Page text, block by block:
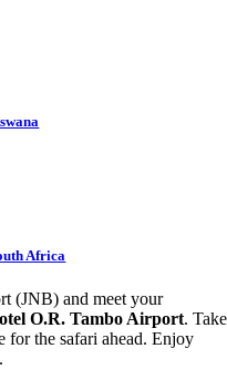
Africa
(JNB) and meet your
O.R. Tambo Airport. Take
for the safari ahead. Enjoy